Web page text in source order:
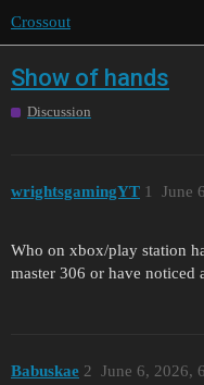
Crossout
Show of hands
Discussion
wrightsgamingYT June
1
Who on xbox/play station
master 306 or have noticed
Babuskae June 6, 2026,
2